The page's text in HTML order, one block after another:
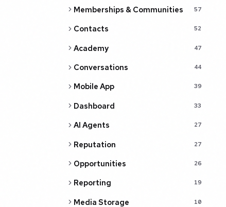
Memberships & Communities 57
Contacts 52
Academy 47
Conversations 44
Mobile App 39
Dashboard 33
AI Agents 27
Reputation 27
Opportunities 26
Reporting 19
Media Storage 10